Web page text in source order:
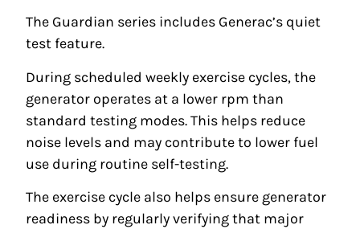
The Guardian series includes Generac’s quiet
test feature.
During scheduled weekly exercise cycles, the
generator operates at a lower rpm than
standard testing modes. This helps reduce
noise levels and may contribute to lower fuel
use during routine self-testing.
The exercise cycle also helps ensure generator
readiness by regularly verifying that major